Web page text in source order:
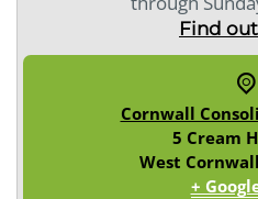
Find
Cornwall
5 Cream
West Cornwall
+